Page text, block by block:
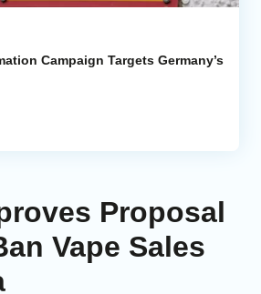
Campaign Targets Germany’s
Proposal
Vape Sales